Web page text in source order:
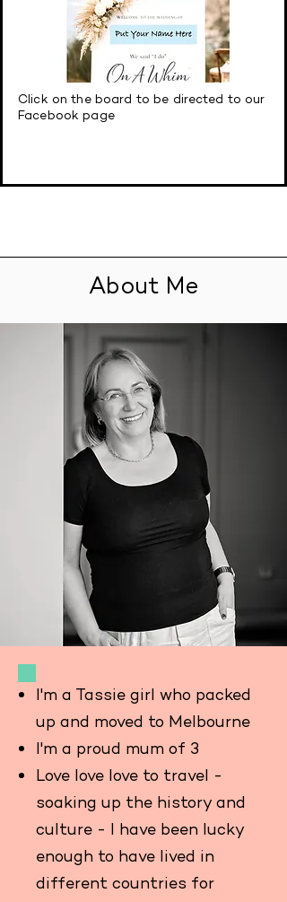
Click on the board to be directed to our
Facebook page
About Me
I'm a Tassie girl who packed
up and moved to Melbourne
I'm a proud mum of 3
Love love love to travel -
soaking up the history and
culture - I have been lucky
enough to have lived in
different countries for